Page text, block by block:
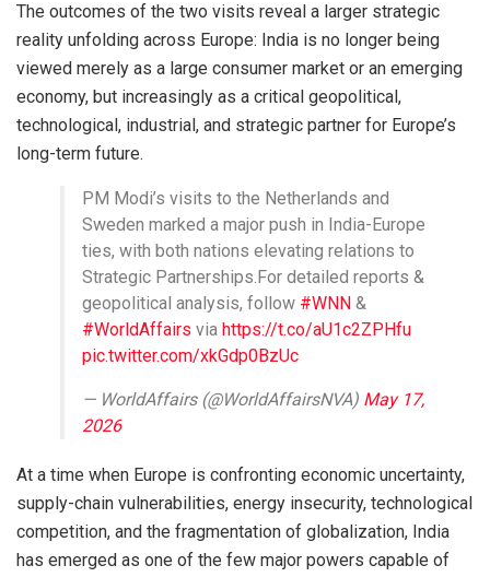
The outcomes of the two visits reveal a larger strategic
reality unfolding across Europe: India is no longer being
viewed merely as a large consumer market or an emerging
economy, but increasingly as a critical geopolitical,
technological, industrial, and strategic partner for Europe’s
long-term future.
PM Modi’s visits to the Netherlands and
Sweden marked a major push in India-Europe
ties, with both nations elevating relations to
Strategic Partnerships.For detailed reports &
geopolitical analysis, follow #WNN &
#WorldAffairs via https://t.co/aU1c2ZPHfu
pic.twitter.com/xkGdp0BzUc
— WorldAffairs (@WorldAffairsNVA) May 17,
2026
At a time when Europe is confronting economic uncertainty,
supply-chain vulnerabilities, energy insecurity, technological
competition, and the fragmentation of globalization, India
has emerged as one of the few major powers capable of